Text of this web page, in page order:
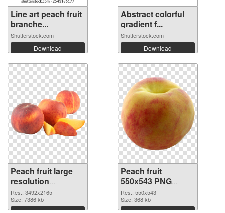
Line art peach fruit
branche...
Shutterstock.com
Download
Abstract colorful
gradient f...
Shutterstock.com
Download
Peach fruit large
resolution
3492x2165
transparent PNG
Res.: 3492x2165
Size: 7386 kb
Peach fruit
550x543 PNG
image
Res.: 550x543
Size: 368 kb